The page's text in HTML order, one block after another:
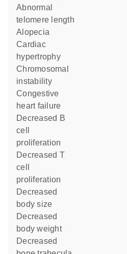
abnormal
telomere length
alopecia
cardiac
hypertrophy
chromosomal
instability
congestive
heart failure
decreased B
cell
proliferation
decreased T
cell
proliferation
decreased
body size
decreased
body weight
decreased